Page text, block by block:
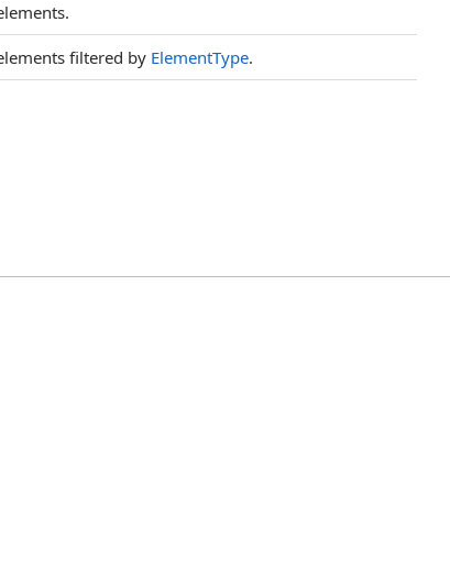
filtered by ElementType.